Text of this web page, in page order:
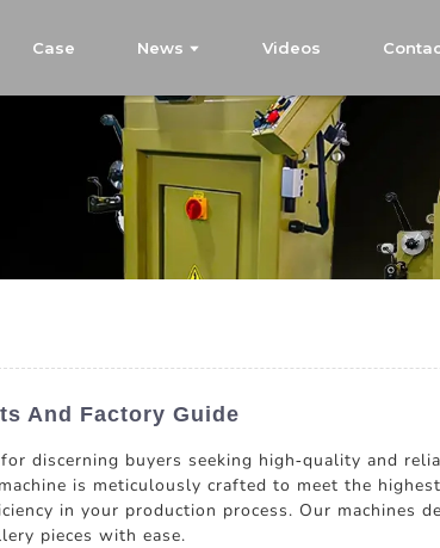
Case News Videos
And Factory Guide
discerning buyers seeking high-quality and
is meticulously crafted to meet the
in your production process. Our machines
pieces with ease.